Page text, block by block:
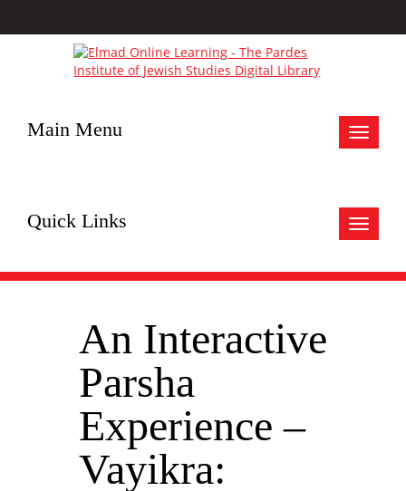
Toggle
Main Menu
Toggle
Quick Links
An Interactive
Parsha
Experience –
Vayikra: